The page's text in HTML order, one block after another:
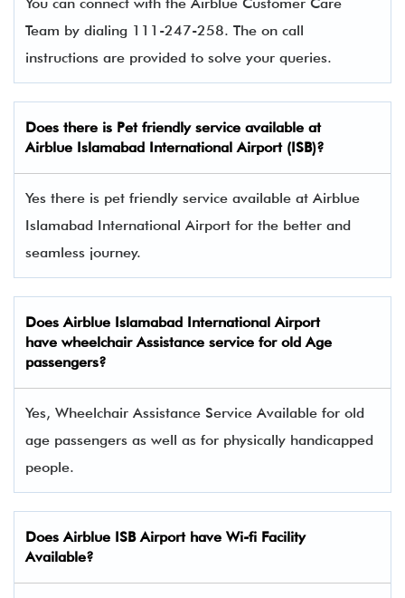
Team by dialing 111-247-258. The on call
instructions are provided to solve your queries.
Does there is Pet friendly service available at
Airblue Islamabad International Airport (ISB)?
Yes there is pet friendly service available at Airblue
Islamabad International Airport for the better and
seamless journey.
DoesAirblue Islamabad International Airport
have wheelchair Assistance service for old Age
passengers?
Yes, Wheelchair Assistance Service Available for old
age passengers as well as for physically handicapped
people.
Does Airblue ISB Airport have Wi-fi Facility
Available?